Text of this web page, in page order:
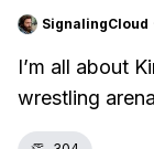
SignalingCloud
I’m all about
wrestling